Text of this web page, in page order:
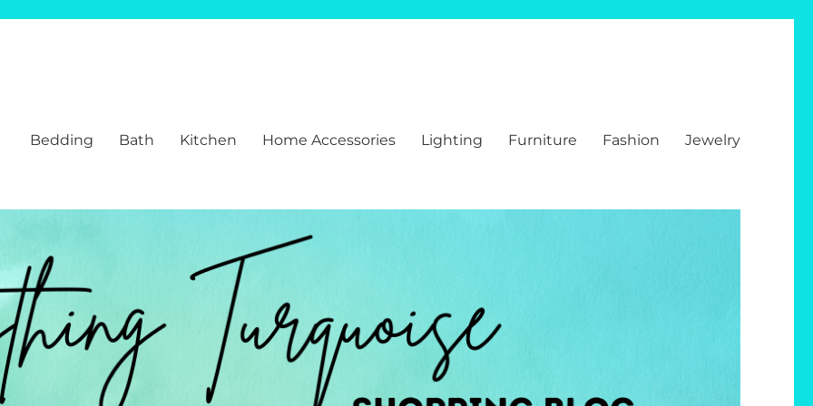
Bedding Bath Kitchen Home Accessories Lighting Furniture Fashion Jewelry